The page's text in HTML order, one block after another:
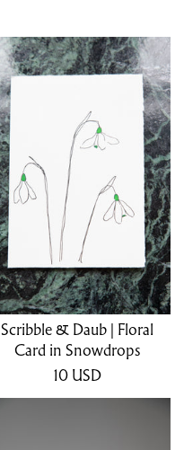
Scribble & Daub | Floral
Card in Snowdrops
10 USD